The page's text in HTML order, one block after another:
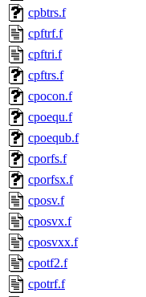
cpbtrs.f
cpftrf.f
cpftri.f
cpftrs.f
cpocon.f
cpoequ.f
cpoequb.f
cporfs.f
cporfsx.f
cposv.f
cposvx.f
cposvxx.f
cpotf2.f
cpotrf.f